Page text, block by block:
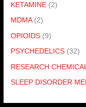
KETAMINE (2)
MDMA (2)
OPIOIDS (9)
PSYCHEDELICS (32)
RESEARCH
SLEEP DISORDER